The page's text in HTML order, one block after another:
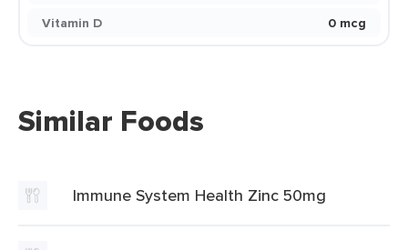
Vitamin D
0 mcg
Similar Foods
Immune System Health Zinc 50mg